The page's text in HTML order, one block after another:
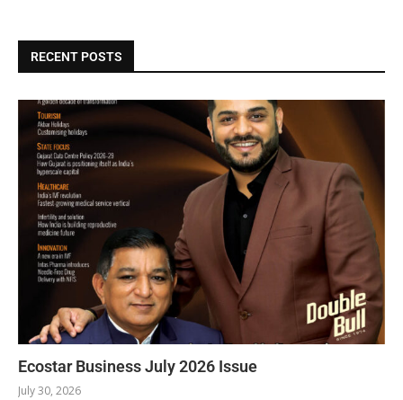
RECENT POSTS
Ecostar Business July 2026 Issue
July 30, 2026